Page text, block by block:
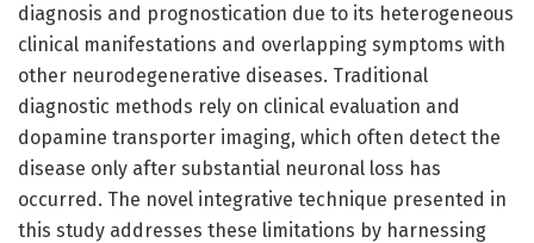
diagnosis and prognostication due to its heterogeneous
clinical manifestations and overlapping symptoms with
other neurodegenerative diseases. Traditional
diagnostic methods rely on clinical evaluation and
dopamine transporter imaging, which often detect the
disease only after substantial neuronal loss has
occurred. The novel integrative technique presented in
this study addresses these limitations by harnessing